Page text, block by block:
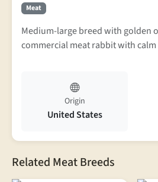
Meat
Medium-large breed with golden
commercial meat rabbit with
Origin
United States
Related Meat Breeds